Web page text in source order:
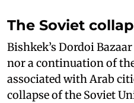
The Soviet
Bishkek’s Dordoi
nor a continuation of
associated with Arab
collapse of the Soviet